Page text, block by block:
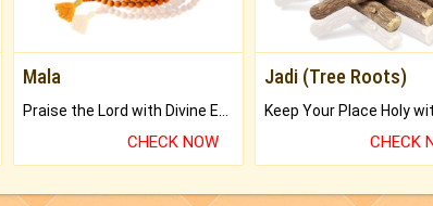
Mala
Praise the Lord with Divine Energies of Mala.
CHECK NOW
Jadi (Tree Roots)
CHECK